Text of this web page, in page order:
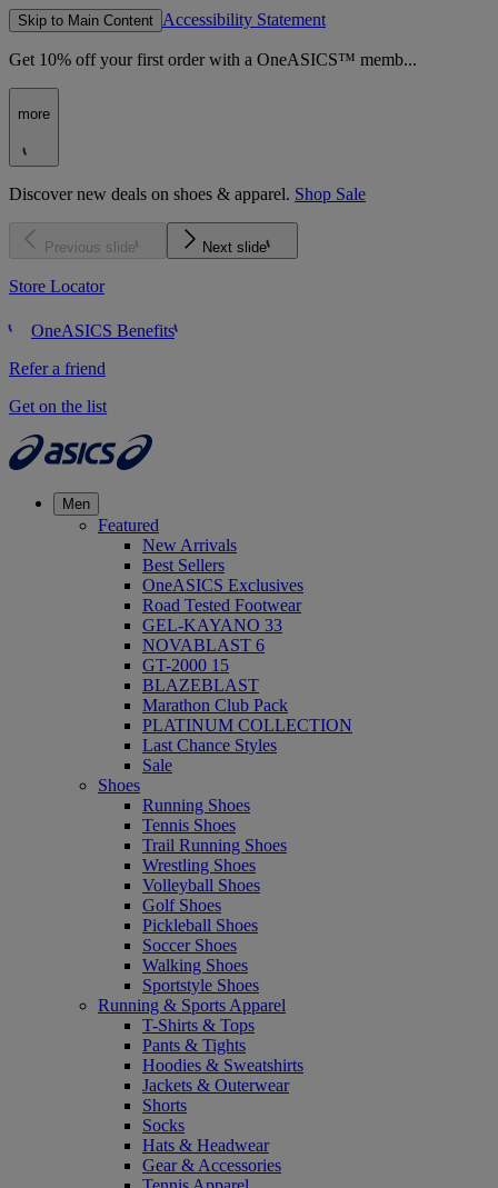
Skip to Main Content Accessibility Statement
Get 10% off your first order with a OneASICS™ memb...
more
Discover new deals on shoes & apparel. Shop Sale
Previous slide Next slide
Store Locator
OneASICS Benefits
Refer a friend
Get on the list
Men
Featured
New Arrivals
Best Sellers
OneASICS Exclusives
Road Tested Footwear
GEL-KAYANO 33
NOVABLAST 6
GT-2000 15
BLAZEBLAST
Marathon Club Pack
PLATINUM COLLECTION
Last Chance Styles
Sale
Shoes
Running Shoes
Tennis Shoes
Trail Running Shoes
Wrestling Shoes
Volleyball Shoes
Golf Shoes
Pickleball Shoes
Soccer Shoes
Walking Shoes
Sportstyle Shoes
Running & Sports Apparel
T-Shirts & Tops
Pants & Tights
Hoodies & Sweatshirts
Jackets & Outerwear
Shorts
Socks
Hats & Headwear
Gear & Accessories